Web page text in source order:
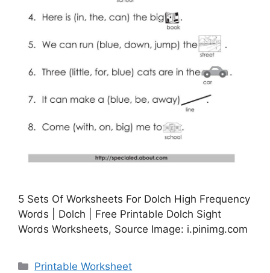
5 Sets Of Worksheets For Dolch High Frequency
Words | Dolch | Free Printable Dolch Sight
Words Worksheets, Source Image: i.pinimg.com
Categories
Printable Worksheet